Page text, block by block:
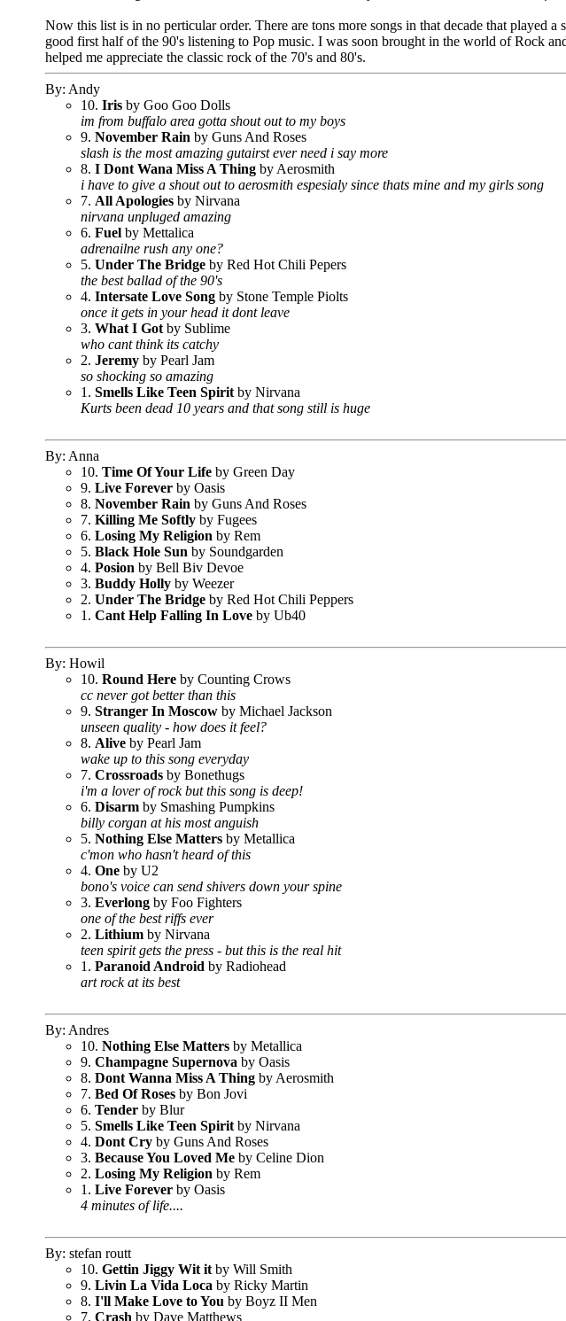
Now this list is in no perticular order. There are tons more songs in that decade that played
good first half of the 90's listening to Pop music. I was soon brought in the world of Rock
helped me appreciate the classic rock of the 70's and 80's.
By: Andy
10. Iris by Goo Goo Dolls
im from buffalo area gotta shout out to my boys
9. November Rain by Guns And Roses
slash is the most amazing gutairst ever need i say more
8. I Dont Wana Miss A Thing by Aerosmith
i have to give a shout out to aerosmith espesialy since thats mine and my girls song
7. All Apologies by Nirvana
nirvana unpluged amazing
6. Fuel by Mettalica
adrenailne rush any one?
5. Under The Bridge by Red Hot Chili Pepers
the best ballad of the 90's
4. Intersate Love Song by Stone Temple Piolts
once it gets in your head it dont leave
3. What I Got by Sublime
who cant think its catchy
2. Jeremy by Pearl Jam
so shocking so amazing
1. Smells Like Teen Spirit by Nirvana
Kurts been dead 10 years and that song still is huge
By: Anna
10. Time Of Your Life by Green Day
9. Live Forever by Oasis
8. November Rain by Guns And Roses
7. Killing Me Softly by Fugees
6. Losing My Religion by Rem
5. Black Hole Sun by Soundgarden
4. Posion by Bell Biv Devoe
3. Buddy Holly by Weezer
2. Under The Bridge by Red Hot Chili Peppers
1. Cant Help Falling In Love by Ub40
By: Howil
10. Round Here by Counting Crows
cc never got better than this
9. Stranger In Moscow by Michael Jackson
unseen quality - how does it feel?
8. Alive by Pearl Jam
wake up to this song everyday
7. Crossroads by Bonethugs
i'm a lover of rock but this song is deep!
6. Disarm by Smashing Pumpkins
billy corgan at his most anguish
5. Nothing Else Matters by Metallica
c'mon who hasn't heard of this
4. One by U2
bono's voice can send shivers down your spine
3. Everlong by Foo Fighters
one of the best riffs ever
2. Lithium by Nirvana
teen spirit gets the press - but this is the real hit
1. Paranoid Android by Radiohead
art rock at its best
By: Andres
10. Nothing Else Matters by Metallica
9. Champagne Supernova by Oasis
8. Dont Wanna Miss A Thing by Aerosmith
7. Bed Of Roses by Bon Jovi
6. Tender by Blur
5. Smells Like Teen Spirit by Nirvana
4. Dont Cry by Guns And Roses
3. Because You Loved Me by Celine Dion
2. Losing My Religion by Rem
1. Live Forever by Oasis
4 minutes of life....
By: stefan routt
10. Gettin Jiggy Wit it by Will Smith
9. Livin La Vida Loca by Ricky Martin
8. I'll Make Love to You by Boyz II Men
7. Crash by Dave Matthews